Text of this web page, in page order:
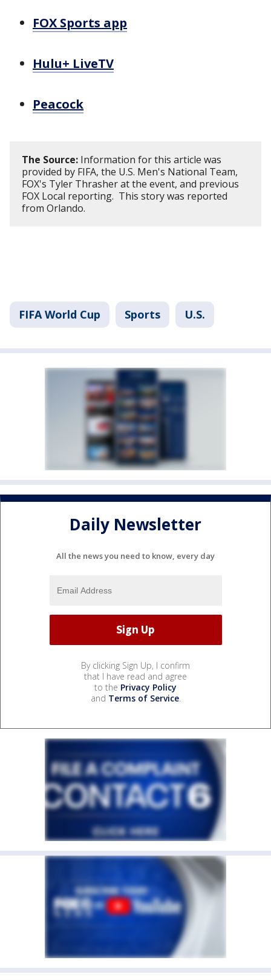
FOX Sports app
Hulu+ LiveTV
Peacock
The Source: Information for this article was
provided by FIFA, the U.S. Men's National Team,
FOX's Tyler Thrasher at the event, and previous
FOX Local reporting. This story was reported
from Orlando.
FIFA World Cup Sports U.S.
Daily Newsletter
All the news you need to know, every day
By clicking Sign Up, I confirm
that I have read and agree
to the Privacy Policy
and Terms of Service.